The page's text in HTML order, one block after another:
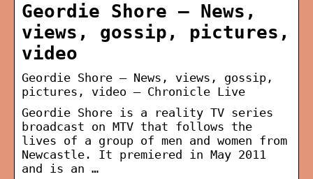
Geordie Shore – News,
views, gossip, pictures,
video
Geordie Shore – News, views, gossip,
pictures, video – Chronicle Live
Geordie Shore is a reality TV series
broadcast on MTV that follows the
lives of a group of men and women from
Newcastle. It premiered in May 2011
and is an …